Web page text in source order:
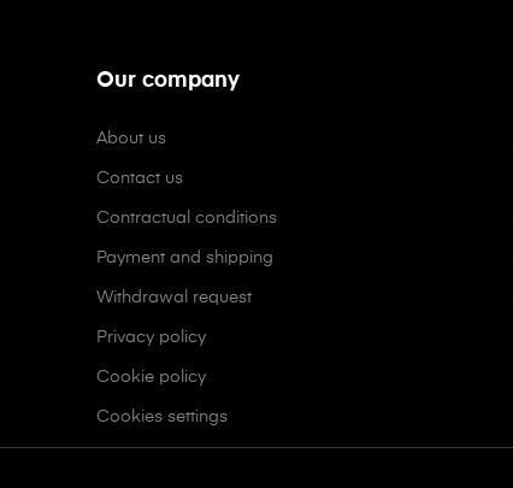
Our company
About us
Contact us
Contractual conditions
Payment and shipping
Withdrawal request
Privacy policy
Cookie policy
Cookies settings